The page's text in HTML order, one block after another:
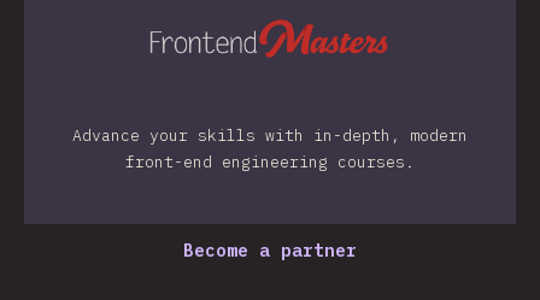
Advance your skills with in-depth, modern
front-end engineering courses.
Become a partner